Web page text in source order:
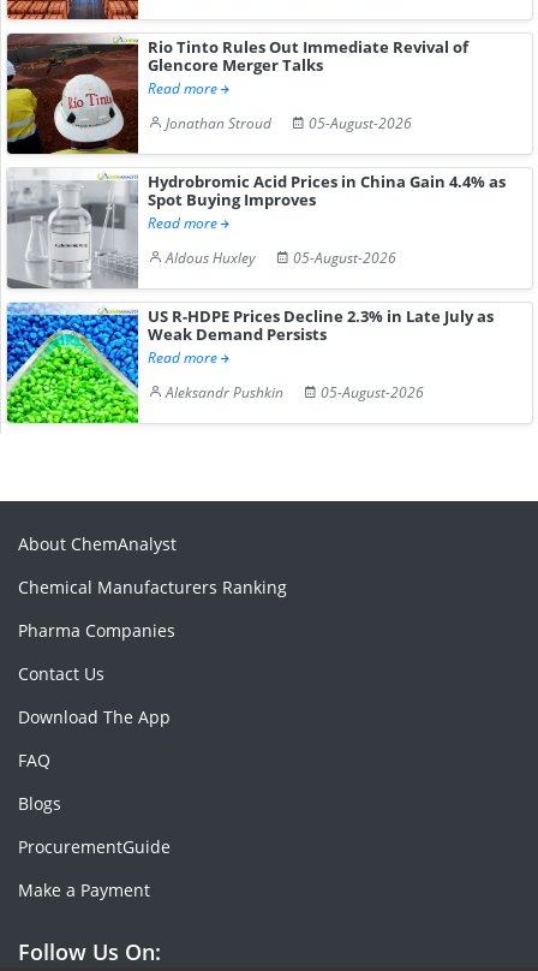
Rio Tinto Rules Out Immediate Revival of
Glencore Merger Talks
Read more
Jonathan Stroud
05-August-2026
Hydrobromic Acid Prices in China Gain 4.4% as
Spot Buying Improves
Read more
Aldous Huxley
05-August-2026
US R-HDPE Prices Decline 2.3% in Late July as
Weak Demand Persists
Read more
Aleksandr Pushkin
05-August-2026
About ChemAnalyst
Chemical Manufacturers Ranking
Pharma Companies
Contact Us
Download The App
FAQ
Blogs
ProcurementGuide
Make a Payment
Follow Us On: